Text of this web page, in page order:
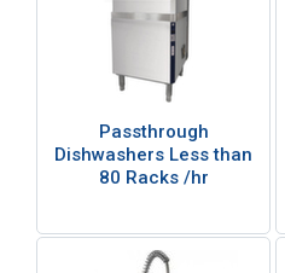
Passthrough
Dishwashers Less than
80 Racks /hr